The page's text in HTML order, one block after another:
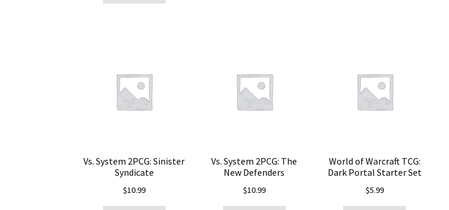
Vs. System 2PCG: Sinister
Syndicate
$10.99
Vs. System 2PCG: The
New Defenders
$10.99
World of Warcraft TCG:
Dark Portal Starter Set
$5.99